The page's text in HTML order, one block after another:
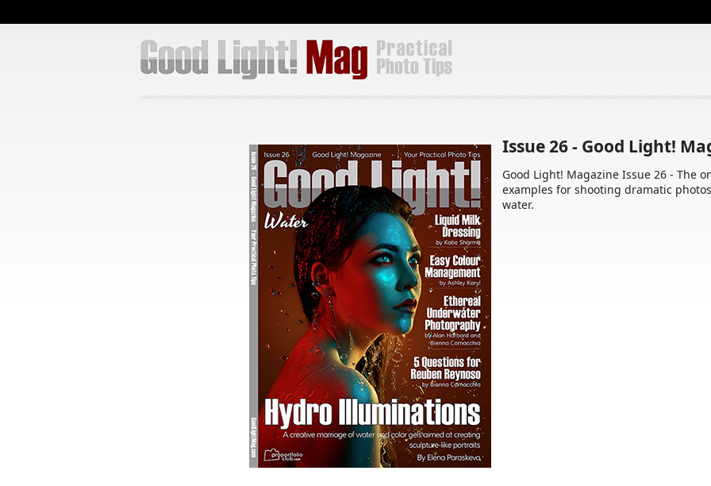
Issue 26 - Good Light!
Good Light! Magazine Issue 26 - The
examples for shooting dramatic
water.